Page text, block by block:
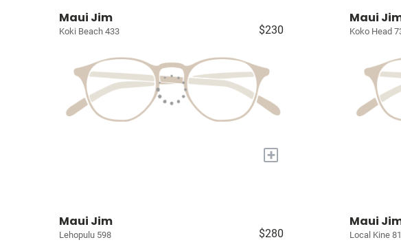
Maui Jim
Koki Beach 433 $230
+
Maui
Koko Head
Maui Jim
Lehopulu 598 $280
Maui
Local Kine